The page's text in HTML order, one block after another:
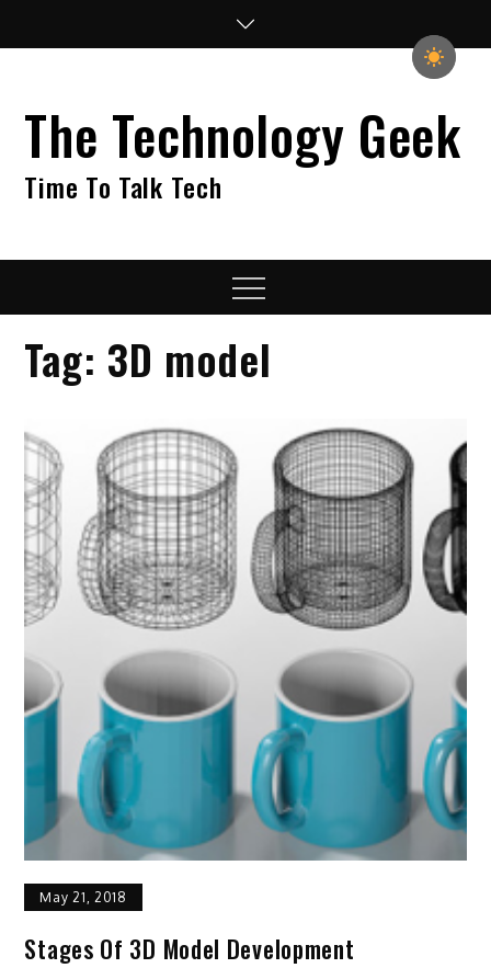
The Technology Geek
Time To Talk Tech
Menu
Tag: 3D model
May 21, 2018
Stages Of 3D Model Development